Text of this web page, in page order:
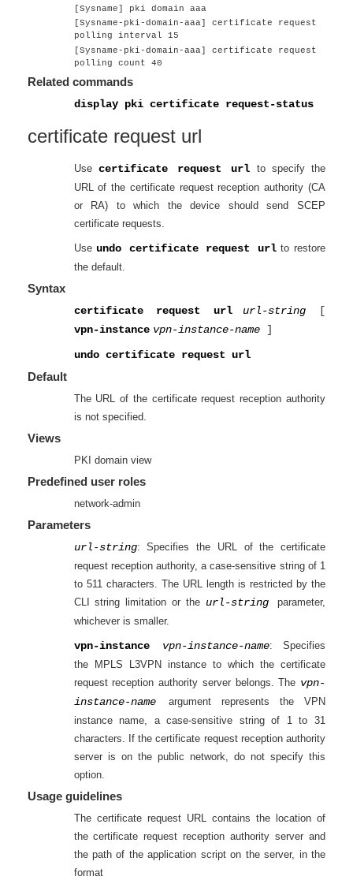
[Sysname] pki domain aaa
[Sysname-pki-domain-aaa] certificate request
polling interval 15
[Sysname-pki-domain-aaa] certificate request
polling count 40
Related commands
display pki certificate request-status
certificate request url
Use certificate request url to specify the
URL of the certificate request reception authority (CA
or RA) to which the device should send SCEP
certificate requests.
Use undo certificate request urlto restore
the default.
Syntax
certificate request url
url-string
[
vpn-instance vpn-instance-name ]
undo certificate request url
Default
The URL of the certificate request reception authority
is not specified.
Views
PKI domain view
Predefined user roles
network-admin
Parameters
url-string: Specifies the URL of the certificate
request reception authority, a case-sensitive string of 1
to 511 characters. The URL length is restricted by the
CLI string limitation or the url-stringparameter,
whichever is smaller.
vpn-instancevpn-instance-name: Specifies
the MPLS L3VPN instance to which the certificate
request reception authority server belongs. The vpn-
instance-nameargument represents the VPN
instance name, a case-sensitive string of 1 to 31
characters. If the certificate request reception authority
server is on the public network, do not specify this
option.
Usage guidelines
The certificate request URL contains the location of
the certificate request reception authority server and
the path of the application script on the server, in the
format